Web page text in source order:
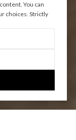
You can
choices. Strictly